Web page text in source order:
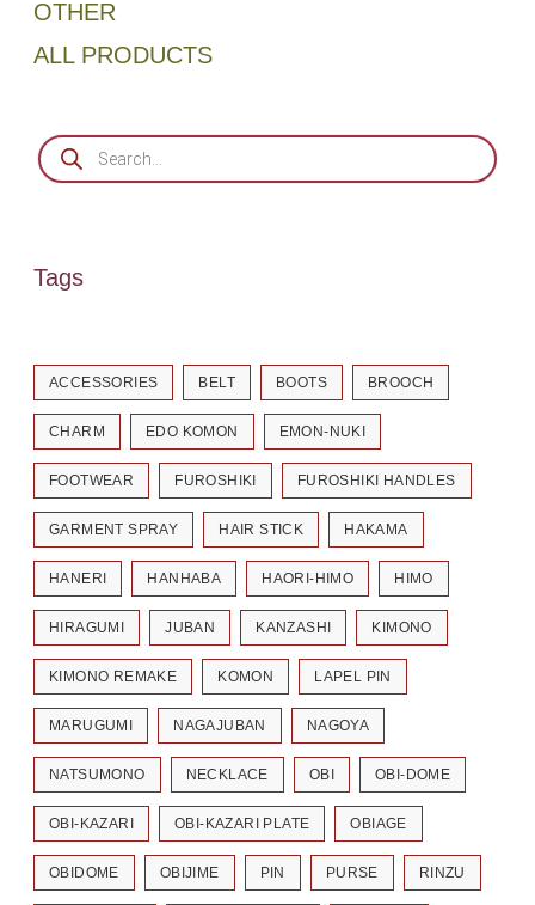
OTHER
ALL PRODUCTS
Tags
ACCESSORIES BELT BOOTS BROOCH
CHARM EDO KOMON EMON-NUKI
FOOTWEAR FUROSHIKI FUROSHIKI HANDLES
GARMENT SPRAY HAIR STICK HAKAMA
HANERI HANHABA HAORI-HIMO HIMO
HIRAGUMI JUBAN KANZASHI KIMONO
KIMONO REMAKE KOMON LAPEL PIN
MARUGUMI NAGAJUBAN NAGOYA
NATSUMONO NECKLACE OBI OBI-DOME
OBI-KAZARI OBI-KAZARI PLATE OBIAGE
OBIDOME OBIJIME PIN PURSE RINZU